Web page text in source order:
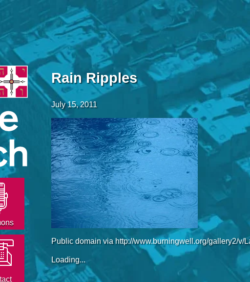
Rain Ripples
July 15, 2011
Public domain via http://www.burningwell.org/gallery2/v/
Loading...